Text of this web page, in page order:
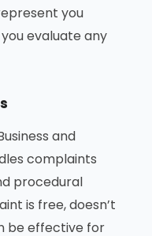
you
evaluate any
and
complaints
procedural
is free, doesn’t
be effective for